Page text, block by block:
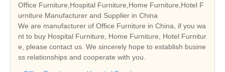
Office Furniture,Hospital Furniture,Home Furniture,Hotel F
urniture Manufacturer and Supplier in China
We are manufacturer of Office Furniture in China, if you wa
nt to buy Hospital Furniture, Home Furniture, Hotel Furnitur
e, please contact us. We sincerely hope to establish busine
ss relationships and cooperate with you.